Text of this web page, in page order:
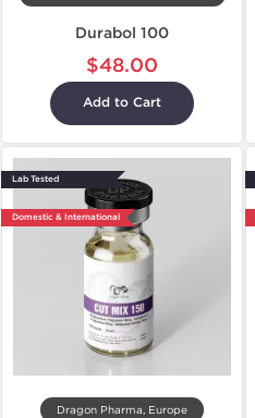
Durabol 100
$48.00
Add to Cart
Lab Tested
Domestic & International
Dragon Pharma, Europe